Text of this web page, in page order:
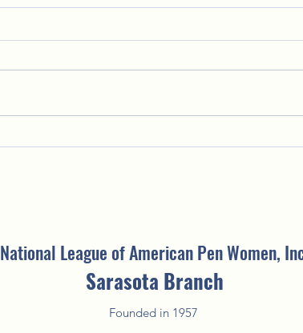
Putting the "Fun" in Fundraising:
National League of American Pen Women,
Sarasota Branch
Founded in 1957